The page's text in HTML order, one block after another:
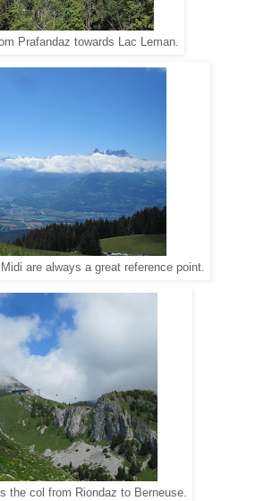
Prafandaz towards Lac Leman.
are always a great reference point.
the col from Riondaz to Berneuse.